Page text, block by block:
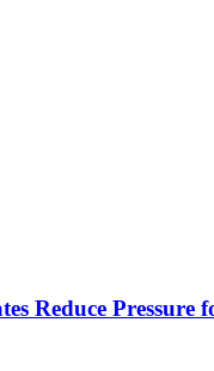
Reduce Pressure